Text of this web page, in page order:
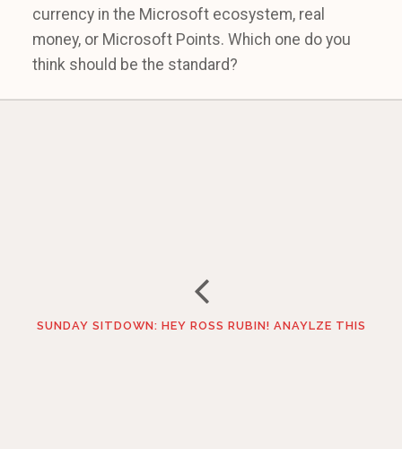
currency in the Microsoft ecosystem, real
money, or Microsoft Points. Which one do you
think should be the standard?
SUNDAY SITDOWN: HEY ROSS RUBIN! ANAYLZE THIS